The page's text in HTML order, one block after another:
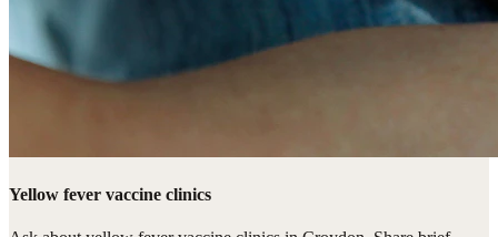
Yellow fever vaccine clinics